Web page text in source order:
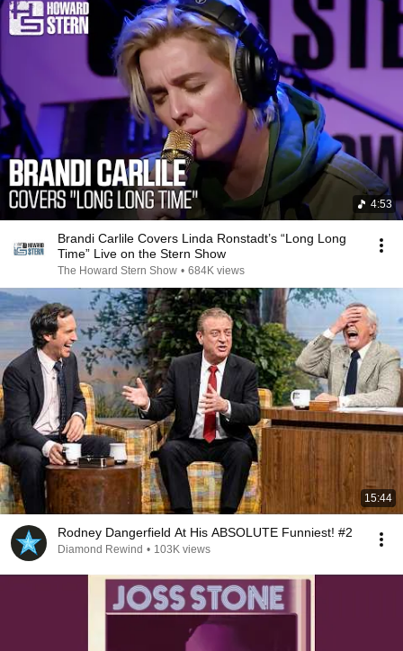
4:53
Brandi Carlile Covers Linda Ronstadt’s “Long Long
Time” Live on the Stern Show
The Howard Stern Show • 684K views
15:44
Rodney Dangerfield At His ABSOLUTE Funniest! #2
Diamond Rewind • 103K views